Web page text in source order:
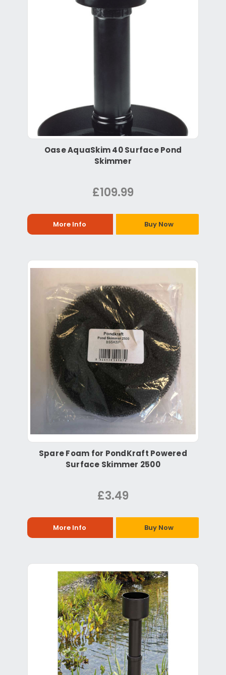
Oase AquaSkim 40 Surface Pond
Skimmer
£109.99
More Info Buy Now
Spare Foam for PondKraft Powered
Surface Skimmer 2500
£3.49
More Info Buy Now